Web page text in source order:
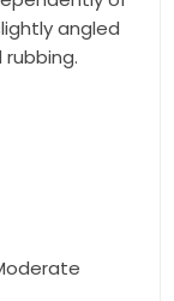
angled